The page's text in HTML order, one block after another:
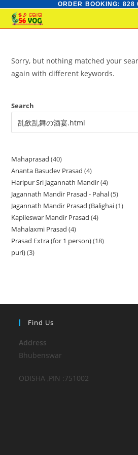
Skip
content
ORDER BOOKING: 828
Sorry, but nothing matched your
again with different keywords.
Search
Mahaprasad 4040
products
Ananta Basudev Prasad 44
products
Haripur Sri Jagannath Mandir 44
products
Jagannath Mandir Prasad - Pahal 55
Jagannath Mandir Prasad (Balighai 11
Kapileswar Mandir Prasad 44
Mahalaxmi Prasad 44
products
Prasad Extra (for 1 person) 1818
puri) 33
Find Us
Address
Bhubenswar
ODISHA ,PIN :751002